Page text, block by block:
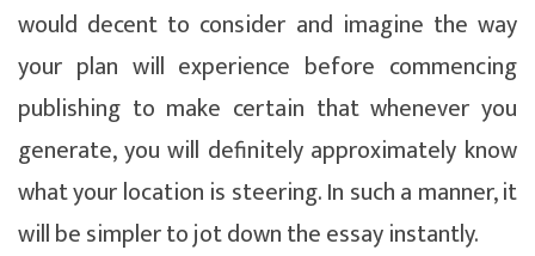
would decent to consider and imagine the way
your plan will experience before commencing
publishing to make certain that whenever you
generate, you will definitely approximately know
what your location is steering. In such a manner, it
will be simpler to jot down the essay instantly.